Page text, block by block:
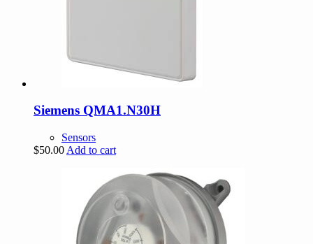
Siemens QMA1.N30H
Sensors
$50.00 Add to cart